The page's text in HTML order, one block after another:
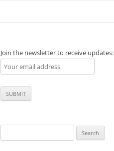
Join the newsletter to receive updates:
for: